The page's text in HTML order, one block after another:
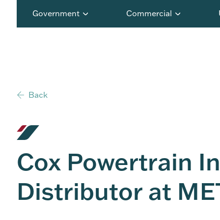
Government Commercial
Back
Cox Powertrain
Distributor at